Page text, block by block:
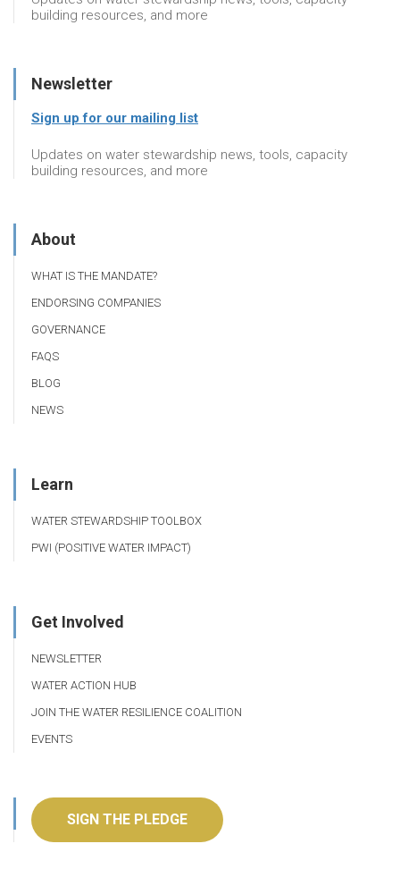
building resources, and more
Newsletter
Sign up for our mailing list
Updates on water stewardship news, tools, capacity
building resources, and more
About
WHAT IS THE MANDATE?
ENDORSING COMPANIES
GOVERNANCE
FAQS
BLOG
NEWS
Learn
WATER STEWARDSHIP TOOLBOX
PWI (POSITIVE WATER IMPACT)
Get Involved
NEWSLETTER
WATER ACTION HUB
JOIN THE WATER RESILIENCE COALITION
EVENTS
SIGN THE PLEDGE